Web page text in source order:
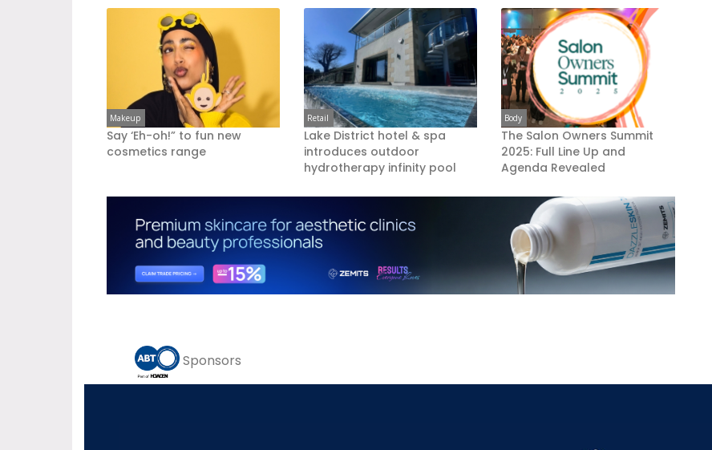
Makeup
Say ‘Eh-oh!” to fun new
cosmetics range
Retail
Lake District hotel & spa
introduces outdoor
hydrotherapy infinity pool
Body
The Salon Owners Summit
2025: Full Line Up and
Agenda Revealed
Sponsors